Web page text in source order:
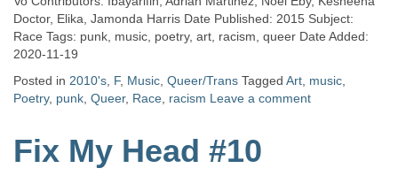
Zine
Collection
Doctor, Elika, Jamonda Harris Date Published: 2015 Subject:
Race Tags: punk, music, poetry, art, racism, queer Date Added:
2020-11-19
Posted in 2010's F, Music Queer/Trans Tagged Art music
Poetry, punk Queer, Race racism Leave a comment
Fix My Head #10